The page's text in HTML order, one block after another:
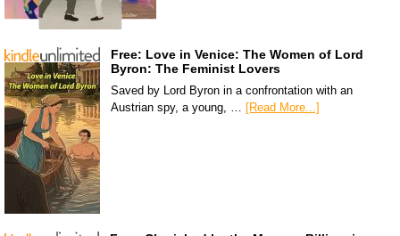
Free: Love in Venice: The Women of Lord
Byron: The Feminist Lovers
Saved by Lord Byron in a confrontation with an
Austrian spy, a young, … [Read More...]